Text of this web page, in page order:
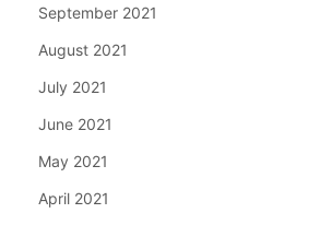
September 2021
August 2021
July 2021
June 2021
May 2021
April 2021